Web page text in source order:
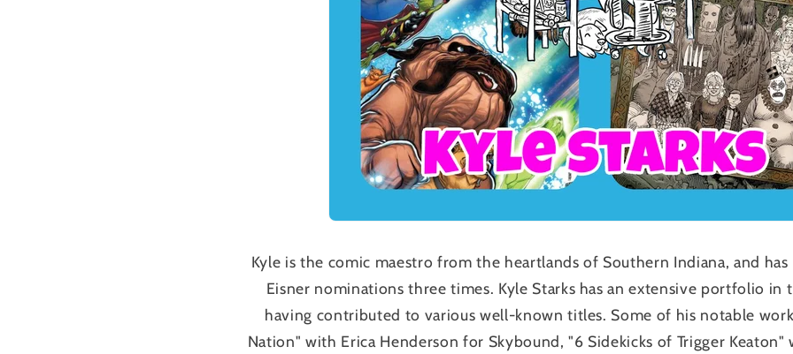
Kyle is the comic maestro from the heartlands of Southern Indiana, and
Eisner nominations three times. Kyle Starks has an extensive portfolio in
having contributed to various well-known titles. Some of his notable
Nation" with Erica Henderson for Skybound, "6 Sidekicks of Trigger Keaton"